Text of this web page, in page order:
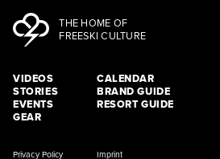
THE HOME OF
FREESKI CULTURE
VIDEOS
STORIES
EVENTS
GEAR
CALENDAR
BRAND GUIDE
RESORT GUIDE
Privacy Policy Imprint